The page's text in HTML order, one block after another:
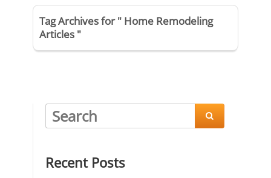
Tag Archives for " Home Remodeling
Articles "

Recent Posts